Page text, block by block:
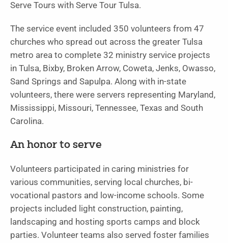
Serve Tours with Serve Tour Tulsa.
The service event included 350 volunteers from 47
churches who spread out across the greater Tulsa
metro area to complete 32 ministry service projects
in Tulsa, Bixby, Broken Arrow, Coweta, Jenks, Owasso,
Sand Springs and Sapulpa. Along with in-state
volunteers, there were servers representing Maryland,
Mississippi, Missouri, Tennessee, Texas and South
Carolina.
An honor to serve
Volunteers participated in caring ministries for
various communities, serving local churches, bi-
vocational pastors and low-income schools. Some
projects included light construction, painting,
landscaping and hosting sports camps and block
parties. Volunteer teams also served foster families